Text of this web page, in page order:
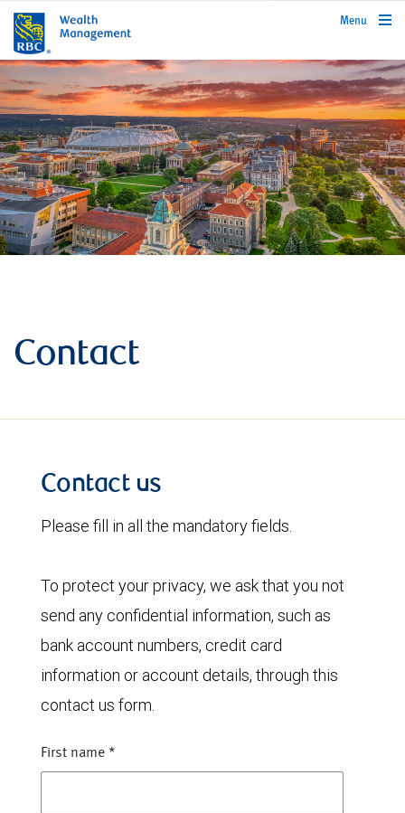
rbcwealthmanagement.com
Menu
Contact
Contact us
Please fill in all the mandatory fields.
To protect your privacy, we ask that you not
send any confidential information, such as
bank account numbers, credit card
information or account details, through this
contact us form.
First name *